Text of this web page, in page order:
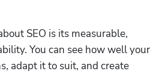
SEO is its measurable,
You can see how well your
adapt it to suit, and create